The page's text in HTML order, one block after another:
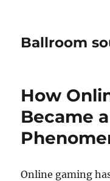
Ballroom
How
Became
Online gaming